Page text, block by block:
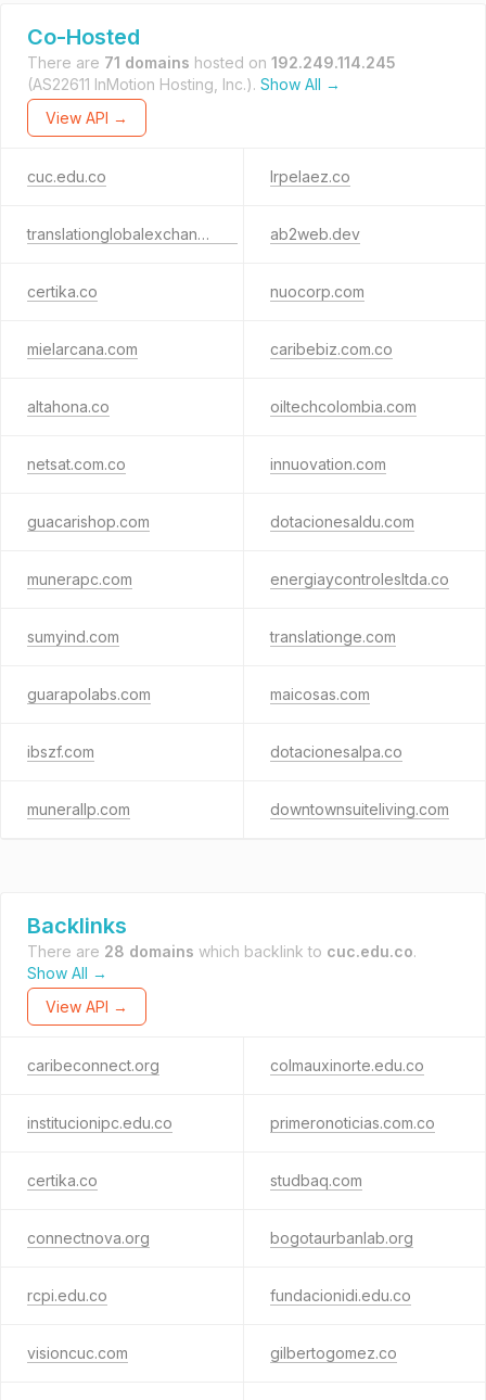
Co-Hosted
There are 71 domains hosted on 192.249.114.245
(AS22611 InMotion Hosting, Inc.). Show All →
View API →
cuc.edu.co lrpelaez.co
translationglobalexchange.ca ab2web.dev
certika.co nuocorp.com
mielarcana.com caribebiz.com.co
altahona.co oiltechcolombia.com
netsat.com.co innuovation.com
guacarishop.com dotacionesaldu.com
munerapc.com energiaycontrolesltda.co
sumyind.com translationge.com
guarapolabs.com maicosas.com
ibszf.com dotacionesalpa.co
munerallp.com downtownsuiteliving.com
Backlinks
There are 28 domains which backlink to cuc.edu.co.
Show All →
View API →
caribeconnect.org colmauxinorte.edu.co
institucionipc.edu.co primeronoticias.com.co
certika.co studbaq.com
connectnova.org bogotaurbanlab.org
rcpi.edu.co fundacionidi.edu.co
visioncuc.com gilbertogomez.co